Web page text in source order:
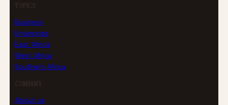
TOPICS
Business
Enterprise
East Africa
West Africa
Southern Africa
COMPANY
About us